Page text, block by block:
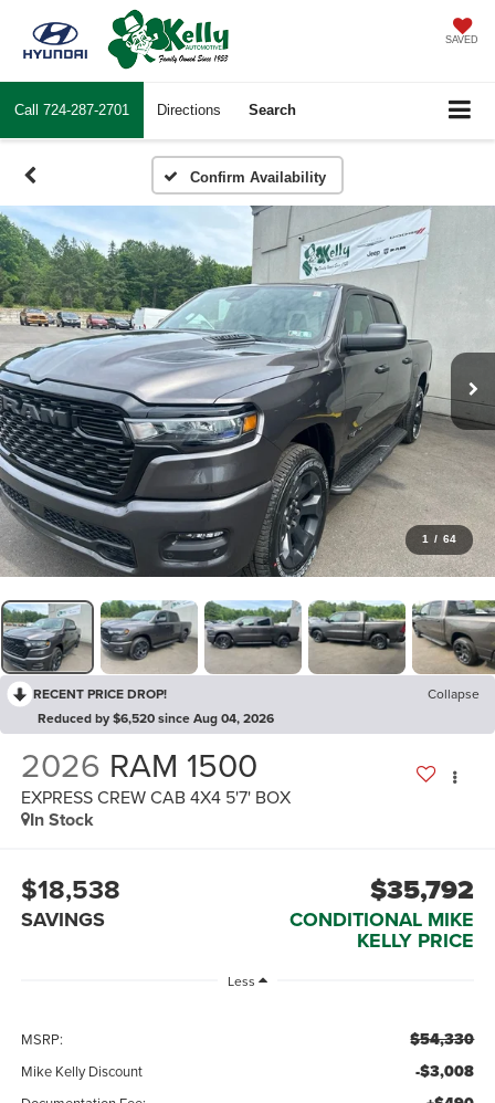
SAVED
Call 724-287-2701 Directions Search
Confirm Availability
1 / 64
RECENT PRICE DROP!
Collapse
Reduced by $6,520 since Aug 04, 2026
2026 RAM 1500
EXPRESS CREW CAB 4X4 5'7' BOX
In Stock
$18,538
SAVINGS
$35,792
CONDITIONAL MIKE
KELLY PRICE
Less
MSRP: $54,330
Mike Kelly Discount -$3,008